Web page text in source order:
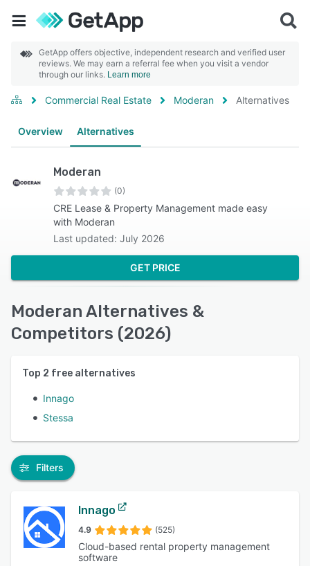
GetApp offers objective, independent research and verified user
reviews. We may earn a referral fee when you visit a vendor
through our links. Learn more
Commercial Real Estate Moderan Alternatives
Overview Alternatives
Moderan
(0)
CRE Lease & Property Management made easy
with Moderan
Last updated: July 2026
GET PRICE
Moderan Alternatives &
Competitors (2026)
Top 2 free alternatives
Innago
Stessa
Filters
Innago
4.9 (525)
Cloud-based rental property management
software